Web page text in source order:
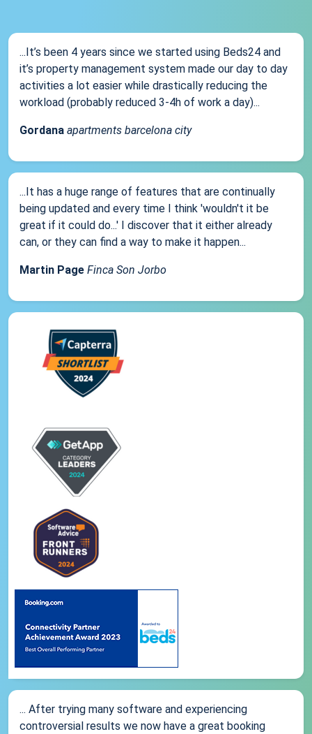
...It’s been 4 years since we started using Beds24 and
it’s property management system made our day to day
activities a lot easier while drastically reducing the
workload (probably reduced 3-4h of work a day)...
Gordana apartments barcelona city
...It has a huge range of features that are continually
being updated and every time I think 'wouldn't it be
great if it could do...' I discover that it either already
can, or they can find a way to make it happen...
Martin Page Finca Son Jorbo
... After trying many software and experiencing
controversial results we now have a great booking